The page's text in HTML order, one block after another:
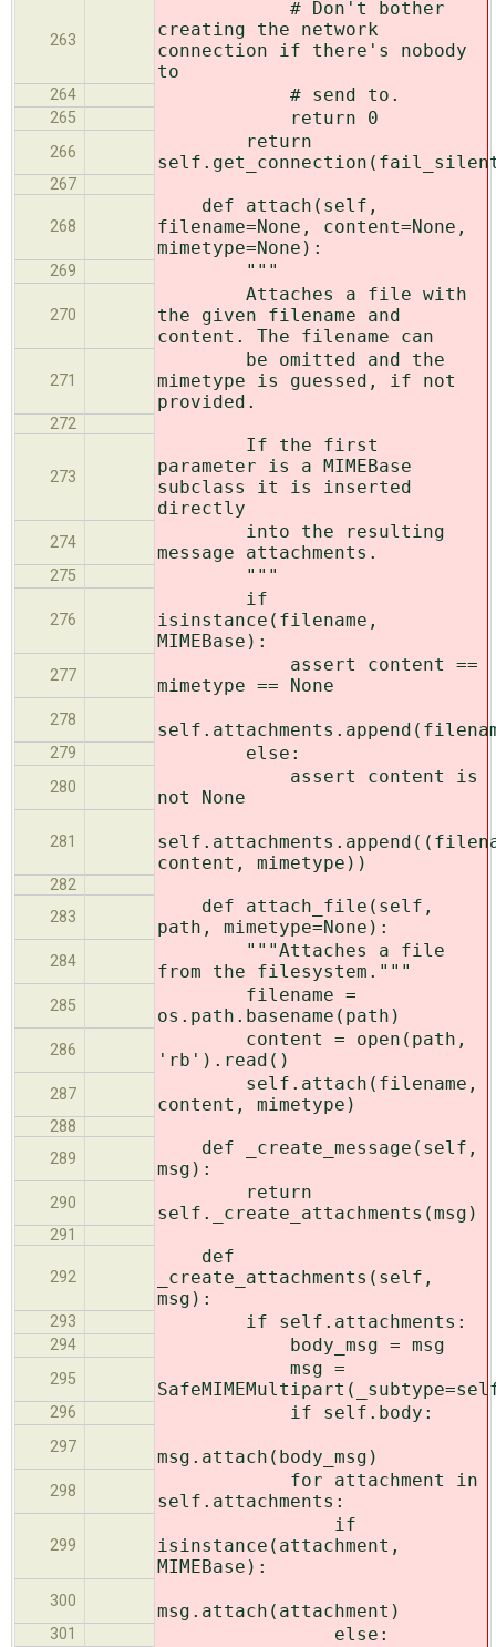
263
# Don't bother
creating the network
connection if there's nobody
to
264 # send to.
265 return 0
266
return
267
268
def attach(self,
filename=None, content=None,
mimetype=None):
269 """
270
Attaches a file with
the given filename and
content. The filename can
271
be omitted and the
mimetype is guessed, if not
provided.
272
273
If the first
parameter is a MIMEBase
subclass it is inserted
directly
274
into the resulting
message attachments.
275 """
276
if
isinstance(filename,
MIMEBase):
277
assert content ==
mimetype == None
278
279 else:
280
assert content is
not None
281
content, mimetype))
282
283
def attach_file(self,
path, mimetype=None):
284
"""Attaches a file
from the filesystem."""
285
filename =
os.path.basename(path)
286
content = open(path,
'rb').read()
287
self.attach(filename,
content, mimetype)
288
289
def _create_message(self,
msg):
290
return
self._create_attachments(msg)
291
292
def
_create_attachments(self,
msg):
293 if self.attachments:
294 body_msg = msg
295
msg =
296 if self.body:
297 msg.attach(body_msg)
298
for attachment in
self.attachments:
299
if
isinstance(attachment,
MIMEBase):
300 msg.attach(attachment)
301 else: